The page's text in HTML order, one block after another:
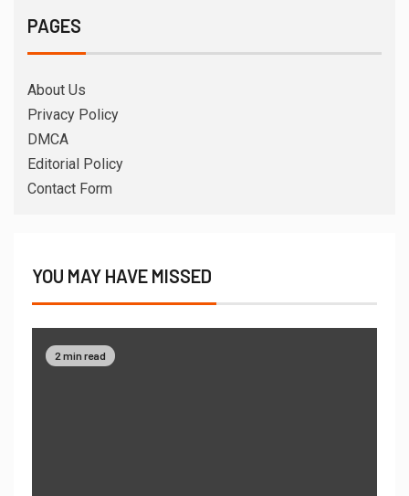
PAGES
About Us
Privacy Policy
DMCA
Editorial Policy
Contact Form
YOU MAY HAVE MISSED
2 min read